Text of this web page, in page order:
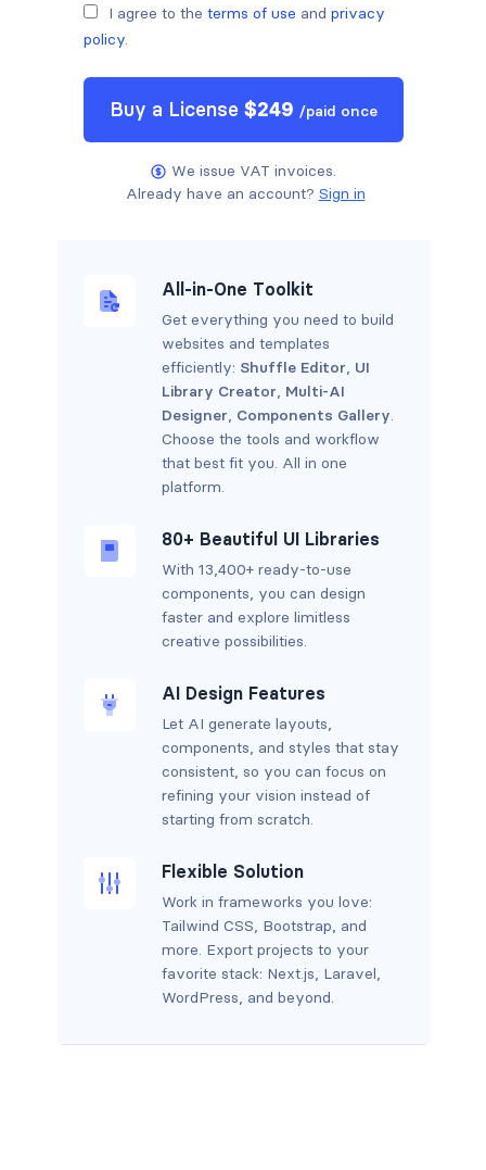
I agree to the terms of use and privacy
policy.
Buy a License $249 /paid once
We issue VAT invoices.
Already have an account? Sign in
All-in-One Toolkit
Get everything you need to build
websites and templates
efficiently: Shuffle Editor, UI
Library Creator, Multi-AI
Designer, Components Gallery.
Choose the tools and workflow
that best fit you. All in one
platform.
80+ Beautiful UI Libraries
With 13,400+ ready-to-use
components, you can design
faster and explore limitless
creative possibilities.
AI Design Features
Let AI generate layouts,
components, and styles that stay
consistent, so you can focus on
refining your vision instead of
starting from scratch.
Flexible Solution
Work in frameworks you love:
Tailwind CSS, Bootstrap, and
more. Export projects to your
favorite stack: Next.js, Laravel,
WordPress, and beyond.